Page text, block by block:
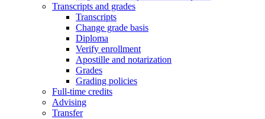
Transcripts and grades
Transcripts
Change grade basis
Diploma
Verify enrollment
Apostille and notarization
Grades
Grading policies
Full-time credits
Advising
Transfer